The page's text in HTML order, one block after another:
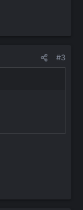
#3